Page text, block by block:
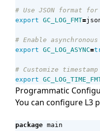
# Use JSON format
export GC_LOG_FMT=
# Enable
export GC_LOG_ASYNC=
# Customize
export
Programmatic
You can configure L3
package main